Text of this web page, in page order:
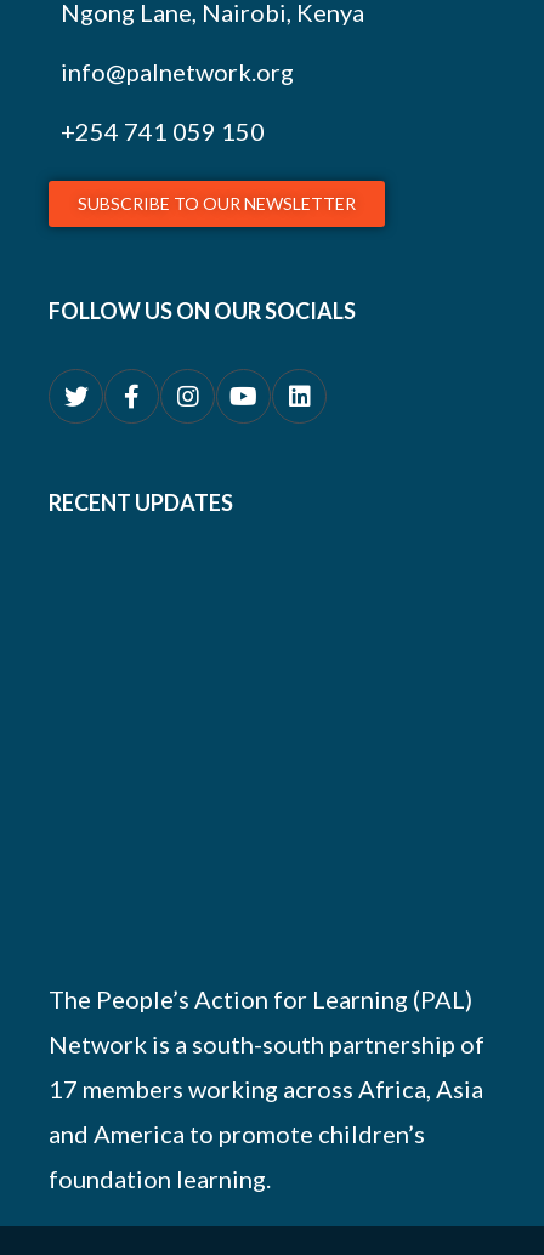
Ngong Lane, Nairobi, Kenya
info@palnetwork.org
+254 741 059 150
SUBSCRIBE TO OUR NEWSLETTER
FOLLOW US ON OUR SOCIALS
RECENT UPDATES
The People’s Action for Learning (PAL)
Network is a south-south partnership of
17 members working across Africa, Asia
and America to promote children’s
foundation learning.